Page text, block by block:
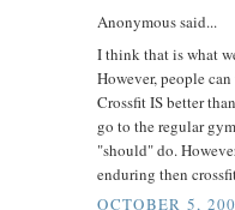
Anonymous said...
I think that is what
However, people
Crossfit IS better
go to the regular
"should" do.
enduring then
OCTOBER 5,